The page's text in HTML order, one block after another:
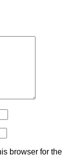
browser for the